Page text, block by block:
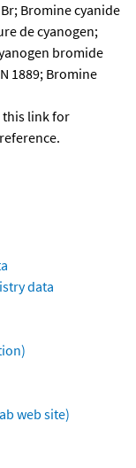
Bromine cyanide
de cyanogen;
bromide
1889; Bromine
this link for
data
web site)